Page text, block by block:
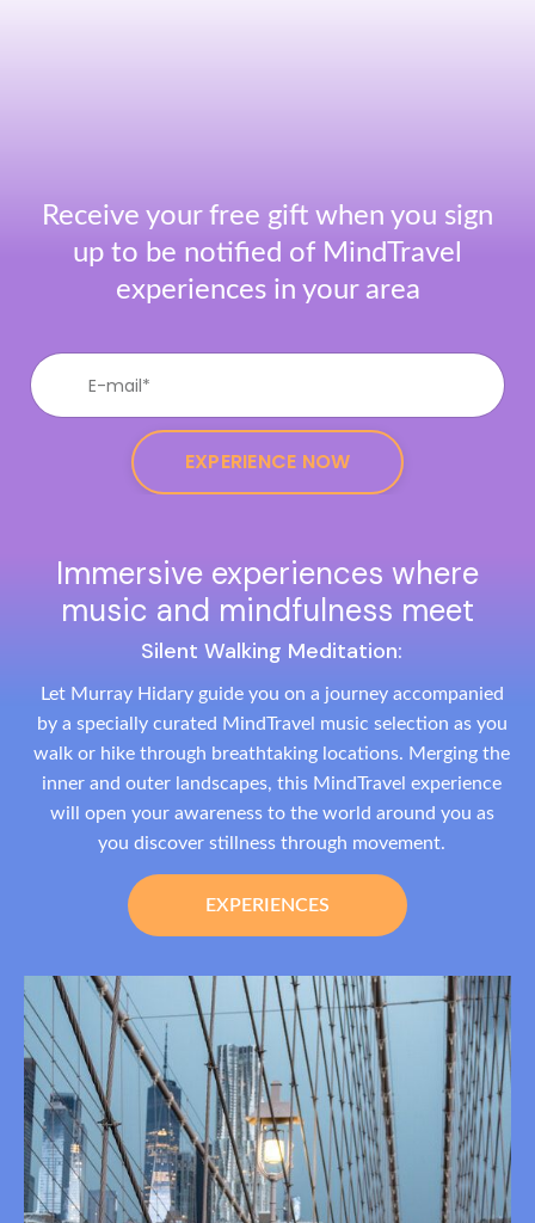
Receive your free gift when you sign
up to be notified of MindTravel
experiences in your area
EXPERIENCE NOW
Immersive experiences where
music and mindfulness meet
Silent Walking Meditation:
Let Murray Hidary guide you on a journey accompanied
by a specially curated MindTravel music selection as you
walk or hike through breathtaking locations. Merging the
inner and outer landscapes, this MindTravel experience
will open your awareness to the world around you as
you discover stillness through movement.
EXPERIENCES